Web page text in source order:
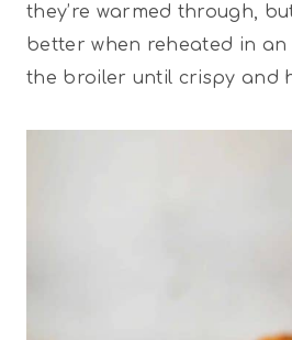
they’re warmed through,
better when reheated in
the broiler until crispy and